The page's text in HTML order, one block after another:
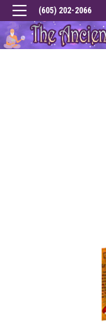
(605) 202-2066